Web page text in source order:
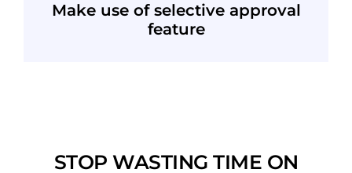
Make use of selective approval
feature
STOP WASTING TIME ON